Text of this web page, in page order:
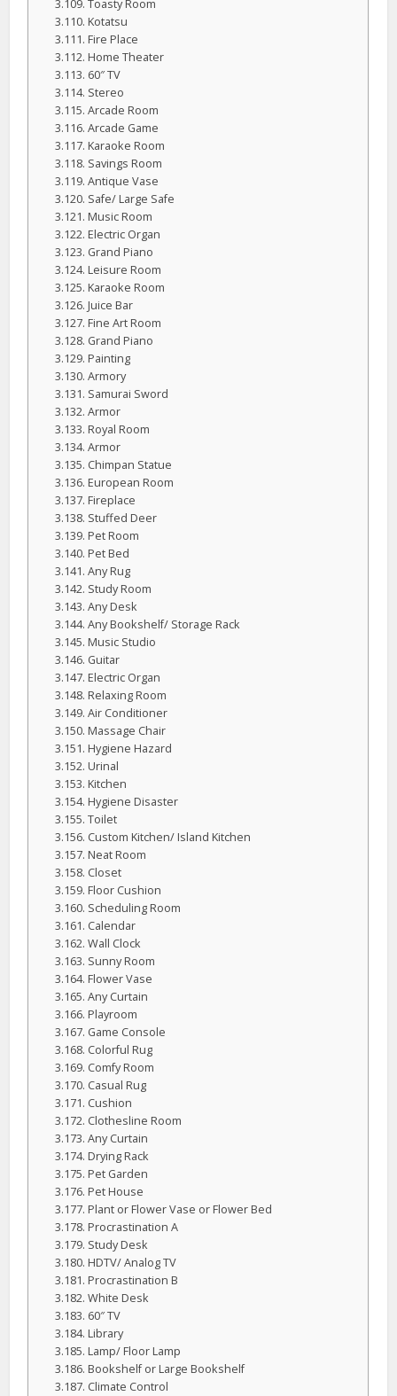
Toasty Room
Kotatsu
Fire Place
Home Theater
60″ TV
Stereo
Arcade Room
Arcade Game
Karaoke Room
Savings Room
Antique Vase
Safe/ Large Safe
Music Room
Electric Organ
Grand Piano
Leisure Room
Karaoke Room
Juice Bar
Fine Art Room
Grand Piano
Painting
Armory
Samurai Sword
Armor
Royal Room
Armor
Chimpan Statue
European Room
Fireplace
Stuffed Deer
Pet Room
Pet Bed
Any Rug
Study Room
Any Desk
Any Bookshelf/ Storage Rack
Music Studio
Guitar
Electric Organ
Relaxing Room
Air Conditioner
Massage Chair
Hygiene Hazard
Urinal
Kitchen
Hygiene Disaster
Toilet
Custom Kitchen/ Island Kitchen
Neat Room
Closet
Floor Cushion
Scheduling Room
Calendar
Wall Clock
Sunny Room
Flower Vase
Any Curtain
Playroom
Game Console
Colorful Rug
Comfy Room
Casual Rug
Cushion
Clothesline Room
Any Curtain
Drying Rack
Pet Garden
Pet House
Plant or Flower Vase or Flower Bed
Procrastination A
Study Desk
HDTV/ Analog TV
Procrastination B
White Desk
60″ TV
Library
Lamp/ Floor Lamp
Bookshelf or Large Bookshelf
Climate Control